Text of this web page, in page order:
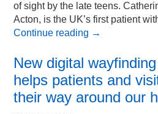
of sight by the late teens.
Acton, is the UK’s first patient
Continue reading →
New digital
helps patients and
their way around our